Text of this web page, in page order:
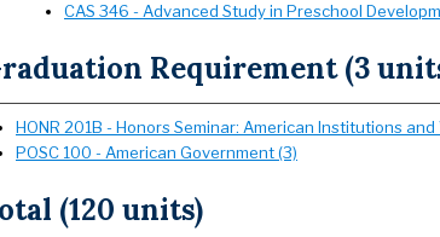
CAS 346 - Advanced Study in Preschool
Requirement (3
HONR 201B - Honors Seminar: American Institutions and
POSC 100 - American Government (3)
(120 units)